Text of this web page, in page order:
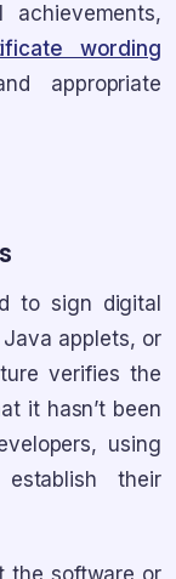
wording
appropriate
to sign digital
applets, or
verifies the
it hasn’t been
using
their